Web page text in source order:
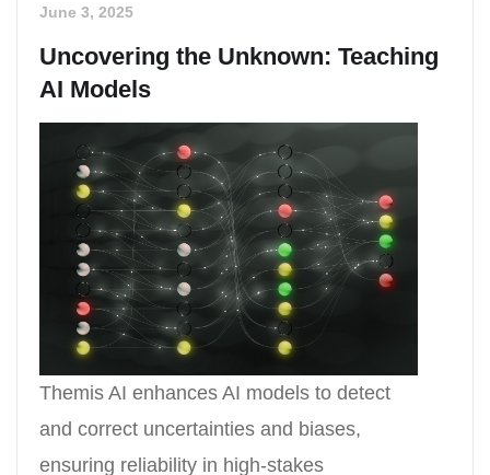
June 3, 2025
Uncovering the Unknown: Teaching
AI Models
Themis AI enhances AI models to detect
and correct uncertainties and biases,
ensuring reliability in high-stakes